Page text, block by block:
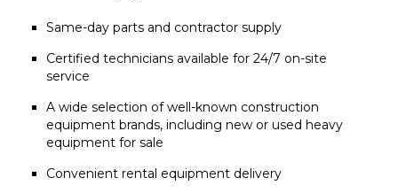
Same-day parts and contractor supply
Certified technicians available for 24/7 on-site
service
A wide selection of well-known construction
equipment brands, including new or used heavy
equipment for sale
Convenient rental equipment delivery